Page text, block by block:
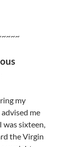
my
me
was sixteen,
the Virgin